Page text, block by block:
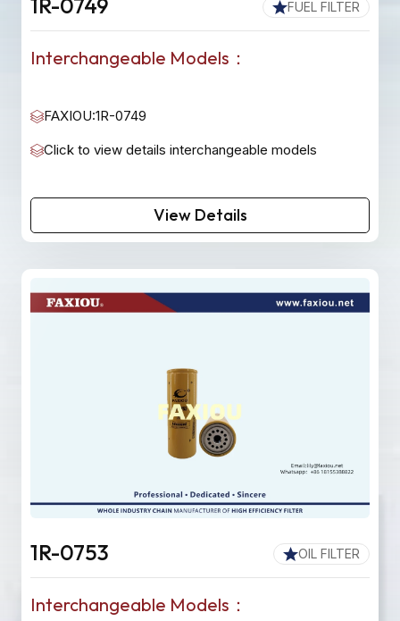
FUEL FILTER
1R-0749
Interchangeable Models：
FAXIOU:1R-0749
Click to view details interchangeable models
View Details
OIL FILTER
1R-0753
Interchangeable Models：